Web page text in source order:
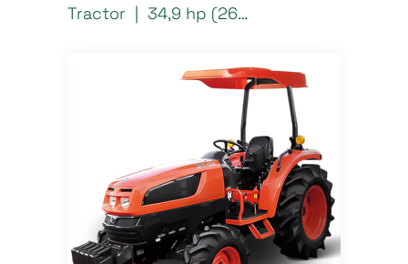
Tractor | 34,9 hp (26…